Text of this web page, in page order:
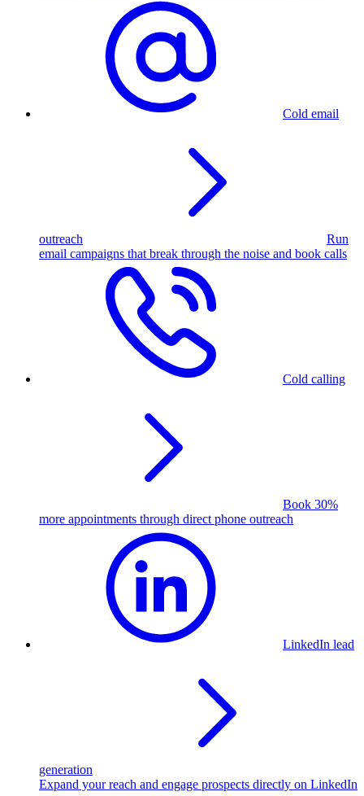
Cold email
outreach
Run
email campaigns that break through the noise and book calls
Cold calling
Book 30%
more appointments through direct phone outreach
LinkedIn lead
generation
Expand your reach and engage prospects directly on LinkedIn